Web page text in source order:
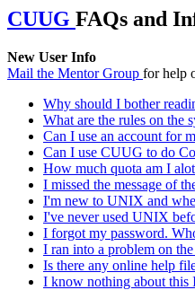
CUUG FAQs and
New User Info
Mail the Mentor Group for help
Why should I bother
What are the rules on the
Can I use an account for
Can I use CUUG to do
How much quota am I
I missed the message of
I'm new to UNIX and
I've never used UNIX
I forgot my password.
I ran into a problem on
Is there any online help
I know nothing about this